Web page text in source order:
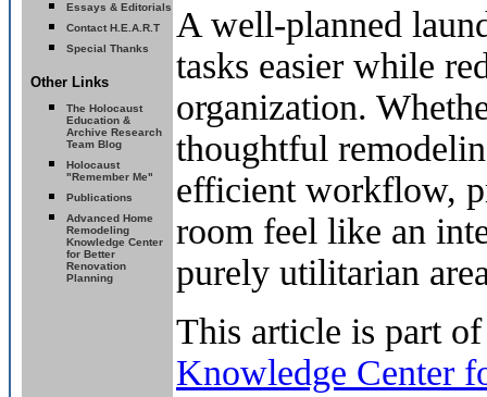
Essays & Editorials
Contact H.E.A.R.T
Special Thanks
Other Links
The Holocaust
Education &
Archive Research
Team Blog
Holocaust
"Remember Me"
Publications
Advanced Home
Remodeling
Knowledge Center
for Better
Renovation
Planning
A well-planned
tasks easier while
organization.
thoughtful
efficient workflow,
room feel like an
purely utilitarian
This article is part
Knowledge Center